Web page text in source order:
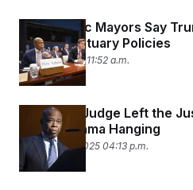
Democratic Mayors Say
Their Sanctuary Policies
March 5, 2025 11:52 a.m.
A Federal Judge Left the
Adams Drama Hanging
February 19, 2025 04:13 p.m.